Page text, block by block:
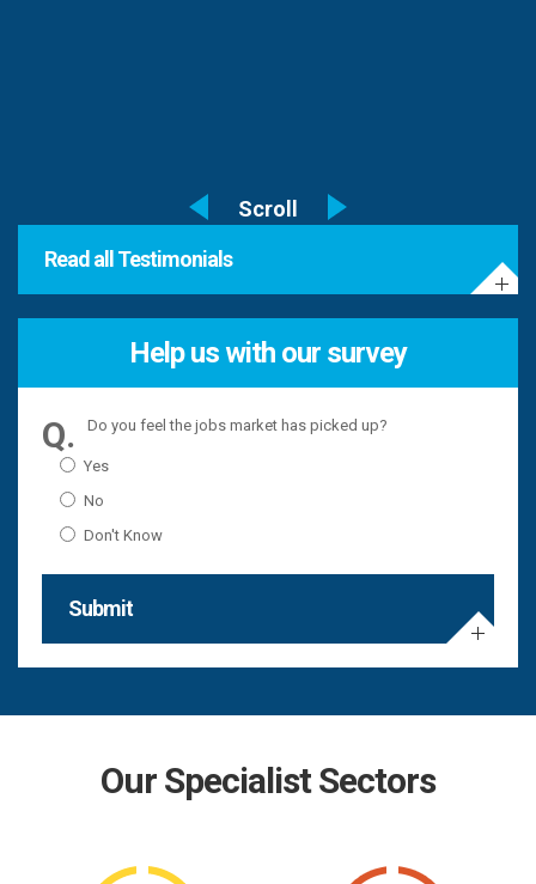
Read all Testimonials
Help us with our survey
Do you feel the jobs market has picked up?
Yes
No
Don't Know
Submit
Our Specialist Sectors